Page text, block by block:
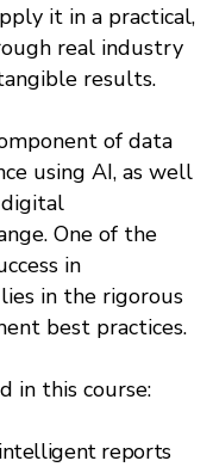
it in a practical,
real industry
results.
of data
using AI, as well
digital
One of the
in
in the rigorous
best practices.
in this course:
reports